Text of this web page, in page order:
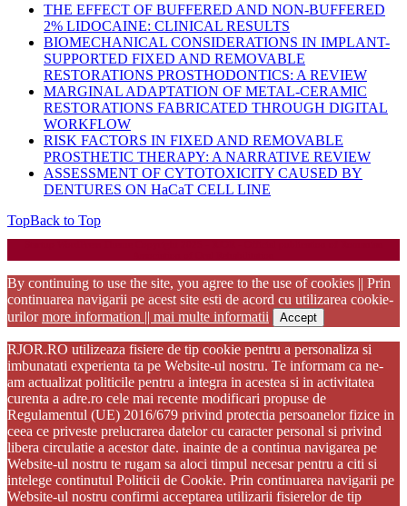
THE EFFECT OF BUFFERED AND NON-BUFFERED
2% LIDOCAINE: CLINICAL RESULTS
BIOMECHANICAL CONSIDERATIONS IN IMPLANT-
SUPPORTED FIXED AND REMOVABLE
RESTORATIONS PROSTHODONTICS: A REVIEW
MARGINAL ADAPTATION OF METAL-CERAMIC
RESTORATIONS FABRICATED THROUGH DIGITAL
WORKFLOW
RISK FACTORS IN FIXED AND REMOVABLE
PROSTHETIC THERAPY: A NARRATIVE REVIEW
ASSESSMENT OF CYTOTOXICITY CAUSED BY
DENTURES ON HaCaT CELL LINE
TopBack to Top
By continuing to use the site, you agree to the use of cookies || Prin
continuarea navigarii pe acest site esti de acord cu utilizarea cookie-
urilormore information || mai multe informatii Accept
RJOR.RO utilizeaza fisiere de tip cookie pentru a personaliza si
imbunatati experienta ta pe Website-ul nostru. Te informam ca ne-
am actualizat politicile pentru a integra in acestea si in activitatea
curenta a adre.ro cele mai recente modificari propuse de
Regulamentul (UE) 2016/679 privind protectia persoanelor fizice in
ceea ce priveste prelucrarea datelor cu caracter personal si privind
libera circulatie a acestor date. inainte de a continua navigarea pe
Website-ul nostru te rugam sa aloci timpul necesar pentru a citi si
intelege continutul Politicii de Cookie. Prin continuarea navigarii pe
Website-ul nostru confirmi acceptarea utilizarii fisierelor de tip